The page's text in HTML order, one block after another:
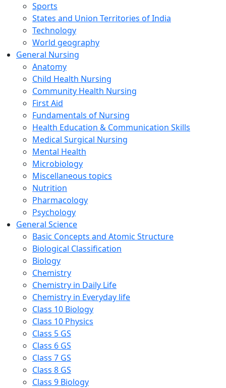
Sports
States and Union Territories of India
Technology
World geography
General Nursing
Anatomy
Child Health Nursing
Community Health Nursing
First Aid
Fundamentals of Nursing
Health Education & Communication Skills
Medical Surgical Nursing
Mental Health
Microbiology
Miscellaneous topics
Nutrition
Pharmacology
Psychology
General Science
Basic Concepts and Atomic Structure
Biological Classification
Biology
Chemistry
Chemistry in Daily Life
Chemistry in Everyday life
Class 10 Biology
Class 10 Physics
Class 5 GS
Class 6 GS
Class 7 GS
Class 8 GS
Class 9 Biology